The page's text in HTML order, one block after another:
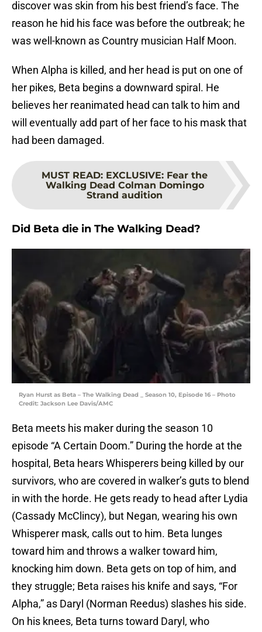
discover was skin from his best friend’s face. The
reason he hid his face was before the outbreak; he
was well-known as Country musician Half Moon.
When Alpha is killed, and her head is put on one of
her pikes, Beta begins a downward spiral. He
believes her reanimated head can talk to him and
will eventually add part of her face to his mask that
had been damaged.
MUST READ: EXCLUSIVE: Fear the
Walking Dead Colman Domingo
Strand audition
Did Beta die in The Walking Dead?
Ryan Hurst as Beta – The Walking Dead _ Season 10, Episode 16 – Photo
Credit: Jackson Lee Davis/AMC
Beta meets his maker during the season 10
episode “A Certain Doom.” During the horde at the
hospital, Beta hears Whisperers being killed by our
survivors, who are covered in walker’s guts to blend
in with the horde. He gets ready to head after Lydia
(Cassady McClincy), but Negan, wearing his own
Whisperer mask, calls out to him. Beta lunges
toward him and throws a walker toward him,
knocking him down. Beta gets on top of him, and
they struggle; Beta raises his knife and says, “For
Alpha,” as Daryl (Norman Reedus) slashes his side.
On his knees, Beta turns toward Daryl, who